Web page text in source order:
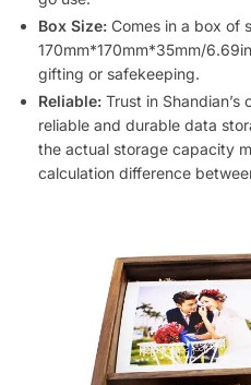
Box Size: Comes in a box of
170mm*170mm*35mm/
gifting or safekeeping.
Reliable: Trust in
reliable and durable data
the actual storage capacity
calculation difference